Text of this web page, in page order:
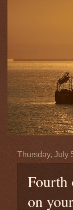
Thursday, July
Fourth
on